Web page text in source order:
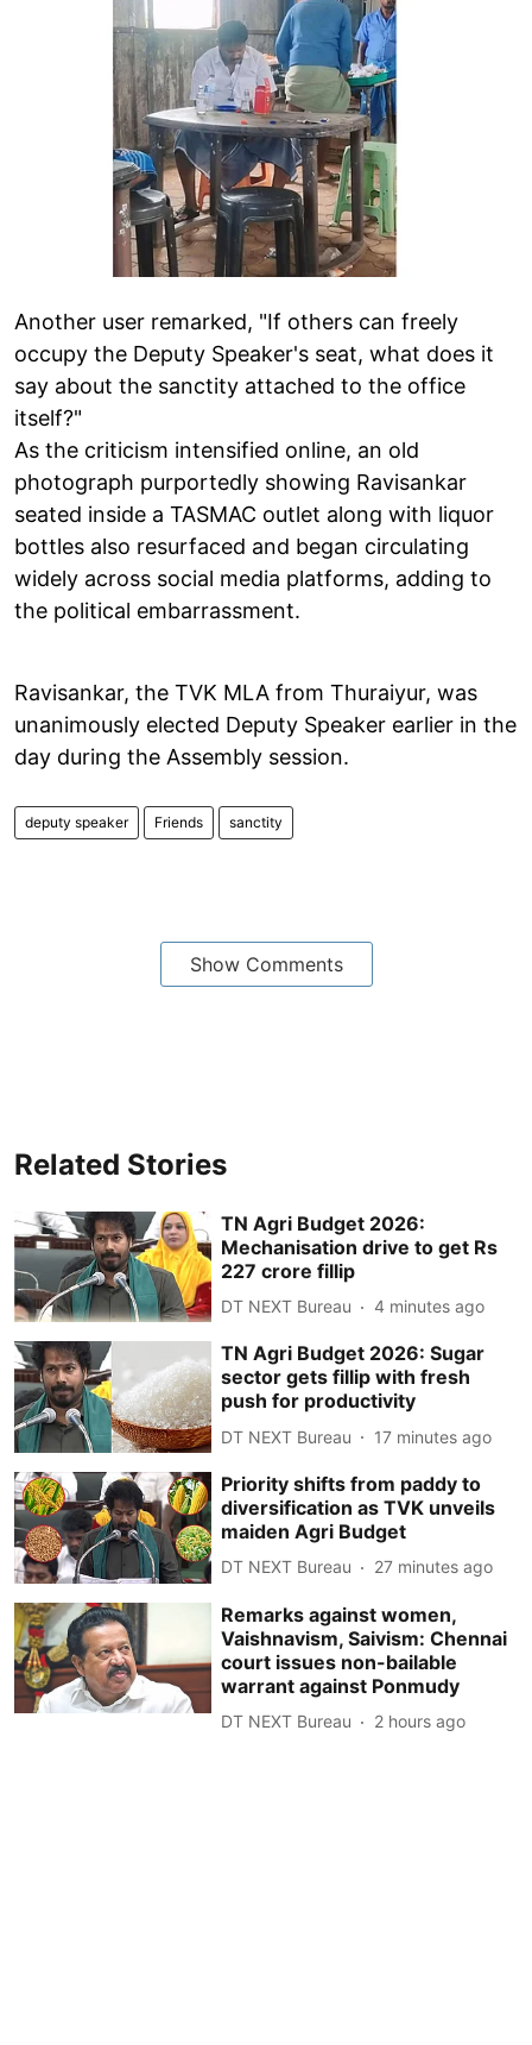
Another user remarked, "If others can freely
occupy the Deputy Speaker's seat, what does it
say about the sanctity attached to the office
itself?"
As the criticism intensified online, an old
photograph purportedly showing Ravisankar
seated inside a TASMAC outlet along with liquor
bottles also resurfaced and began circulating
widely across social media platforms, adding to
the political embarrassment.
Ravisankar, the TVK MLA from Thuraiyur, was
unanimously elected Deputy Speaker earlier in the
day during the Assembly session.
deputy speaker Friends sanctity
Show Comments
Related Stories
TN Agri Budget 2026:
Mechanisation drive to get Rs
227 crore fillip
DT NEXT Bureau 4 minutes ago
TN Agri Budget 2026: Sugar
sector gets fillip with fresh
push for productivity
DT NEXT Bureau 17 minutes ago
Priority shifts from paddy to
diversification as TVK unveils
maiden Agri Budget
DT NEXT Bureau 27 minutes ago
Remarks against women,
Vaishnavism, Saivism: Chennai
court issues non-bailable
warrant against Ponmudy
DT NEXT Bureau 2 hours ago